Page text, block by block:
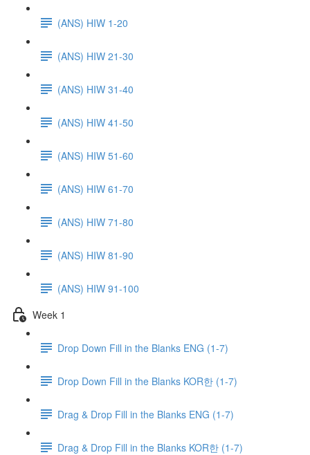
(ANS) HIW 1-20
(ANS) HIW 21-30
(ANS) HIW 31-40
(ANS) HIW 41-50
(ANS) HIW 51-60
(ANS) HIW 61-70
(ANS) HIW 71-80
(ANS) HIW 81-90
(ANS) HIW 91-100
Week 1
Drop Down Fill in the Blanks ENG (1-7)
Drop Down Fill in the Blanks KOR한 (1-7)
Drag & Drop Fill in the Blanks ENG (1-7)
Drag & Drop Fill in the Blanks KOR한 (1-7)